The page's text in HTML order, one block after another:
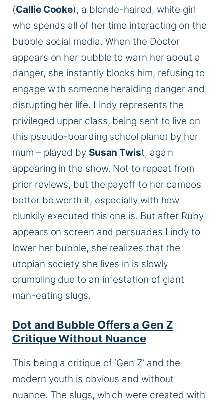
(Callie Cooke), a blonde-haired, white girl
who spends all of her time interacting on the
bubble social media. When the Doctor
appears on her bubble to warn her about a
danger, she instantly blocks him, refusing to
engage with someone heralding danger and
disrupting her life. Lindy represents the
privileged upper class, being sent to live on
this pseudo-boarding school planet by her
mum – played by Susan Twist, again
appearing in the show. Not to repeat from
prior reviews, but the payoff to her cameos
better be worth it, especially with how
clunkily executed this one is. But after Ruby
appears on screen and persuades Lindy to
lower her bubble, she realizes that the
utopian society she lives in is slowly
crumbling due to an infestation of giant
man-eating slugs.
Dot and Bubble Offers a Gen Z
Critique Without Nuance
This being a critique of ‘Gen Z’ and the
modern youth is obvious and without
nuance. The slugs, which were created with